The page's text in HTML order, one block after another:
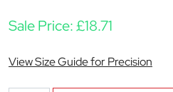
Sale Price:£18.71
View Size Guide for Precision